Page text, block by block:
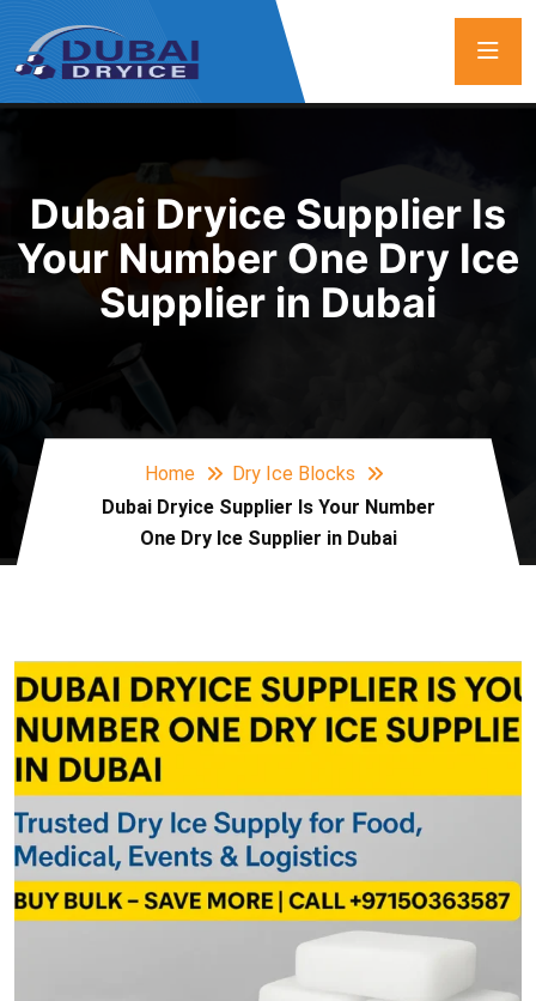
Dubai Dryice Supplier Is
Your Number One Dry Ice
Supplier in Dubai
Home
Dry Ice Blocks
Dubai Dryice Supplier Is Your Number
One Dry Ice Supplier in Dubai